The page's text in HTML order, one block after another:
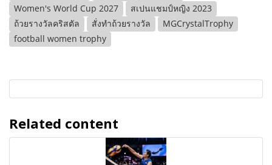
Women's World Cup 2027
สเปนแชมป์หญิง 2023
ถ้วยรางวัลคริสตัล
สั่งทำถ้วยรางวัล
MGCrystalTrophy
football women trophy
Related content